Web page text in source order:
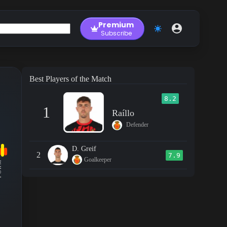
Premium
Subscribe
Best Players of the Match
1
8.2
Raíllo
Defender
2
D. Greif
Goalkeeper
7.9